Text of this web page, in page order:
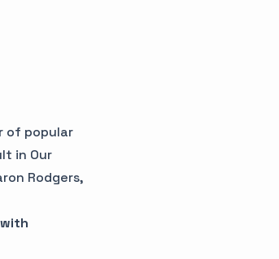
of popular
in Our
Rodgers,